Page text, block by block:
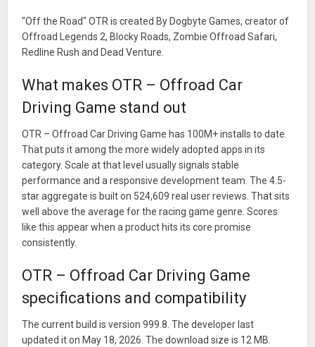
"Off the Road" OTR is created By Dogbyte Games, creator of
Offroad Legends 2, Blocky Roads, Zombie Offroad Safari,
Redline Rush and Dead Venture.
What makes OTR – Offroad Car
Driving Game stand out
OTR – Offroad Car Driving Game has 100M+ installs to date.
That puts it among the more widely adopted apps in its
category. Scale at that level usually signals stable
performance and a responsive development team. The 4.5-
star aggregate is built on 524,609 real user reviews. That sits
well above the average for the racing game genre. Scores
like this appear when a product hits its core promise
consistently.
OTR – Offroad Car Driving Game
specifications and compatibility
The current build is version 999.8. The developer last
updated it on May 18, 2026. The download size is 12 MB.